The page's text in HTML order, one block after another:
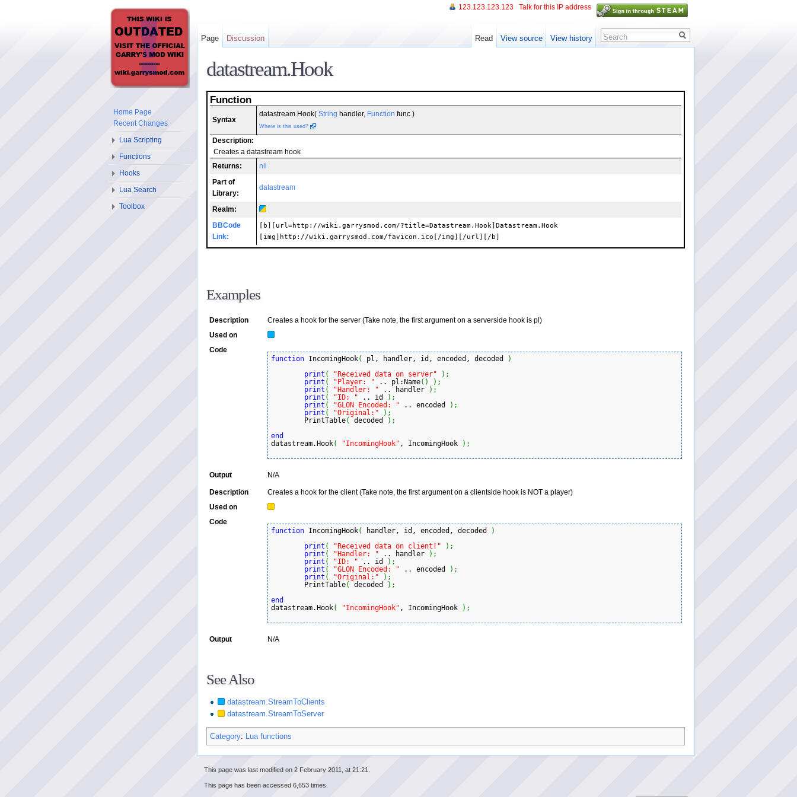
datastream.Hook
Function
Syntax
datastream.Hook( String handler, Function func )
Where is this used?
Description:
Creates a datastream hook
Returns:
nil
Part of
Library:
datastream
Realm:
BBCode
Link:
[b][url=http://wiki.garrysmod.com/?title=Datastream.Hook]Datastream.Hook
[img]http://wiki.garrysmod.com/favicon.ico[/img][/url][/b]
Examples
Description Creates a hook for the server (Take note, the first argument on a serverside hook is pl)
Used on
Code
function IncomingHook( pl, handler, id, encoded, decoded
)
print ( "Received data on server" ) ;
print ( "Player: " .. pl:Name( ) ) ;
print ( "Handler: " .. handler ) ;
print ( "ID: " .. id ) ;
print ( "GLON Encoded: " .. encoded ) ;
print ( "Original:" ) ;
	PrintTable
( decoded ) ;
end
datastream.Hook( "IncomingHook" , IncomingHook ) ;
Output N/A
Description Creates a hook for the client (Take note, the first argument on a clientside hook is NOT a player)
Used on
Code
function IncomingHook( handler, id, encoded, decoded
)
print ( "Received data on client!" ) ;
print ( "Handler: " .. handler ) ;
print ( "ID: " .. id ) ;
print ( "GLON Encoded: " .. encoded ) ;
print ( "Original:" ) ;
	PrintTable
( decoded ) ;
end
datastream.Hook( "IncomingHook" , IncomingHook ) ;
Output N/A
See Also
datastream.StreamToClients
datastream.StreamToServer
Category: Lua functions
123.123.123.123 Talk for this IP address
Page Discussion Read View source View history Search
Home Page
Recent Changes
Lua Scripting
Functions
Hooks
Lua Search
Toolbox
This page was last modified on 2 February 2011, at 21:21.
This page has been accessed 6,653 times.